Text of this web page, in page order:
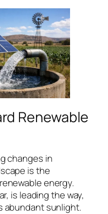
Renewable
changes in
is the
energy.
is leading the way,
abundant sunlight.